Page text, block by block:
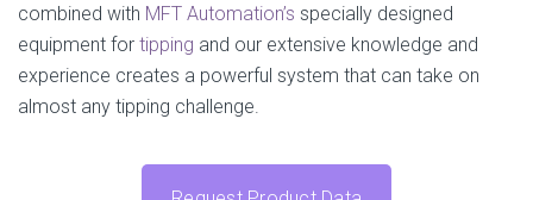
combined with MFT Automation’s specially designed
equipment for tipping and our extensive knowledge and
experience creates a powerful system that can take on
almost any tipping challenge.